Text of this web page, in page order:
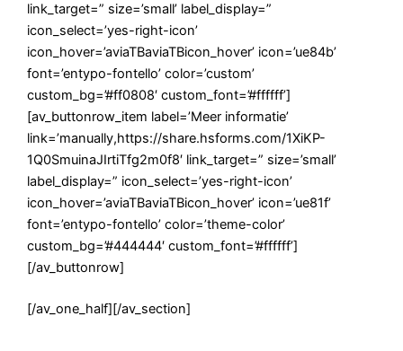
link_target=” size=’small’ label_display=”
icon_select=’yes-right-icon’
icon_hover=’aviaTBaviaTBicon_hover’ icon=’ue84b’
font=’entypo-fontello’ color=’custom’
custom_bg=’#ff0808′ custom_font=’#ffffff’]
[av_buttonrow_item label=’Meer informatie’
link=’manually,https://share.hsforms.com/1XiKP-
1Q0SmuinaJIrtiTfg2m0f8′ link_target=” size=’small’
label_display=” icon_select=’yes-right-icon’
icon_hover=’aviaTBaviaTBicon_hover’ icon=’ue81f’
font=’entypo-fontello’ color=’theme-color’
custom_bg=’#444444′ custom_font=’#ffffff’]
[/av_buttonrow]
[/av_one_half][/av_section]